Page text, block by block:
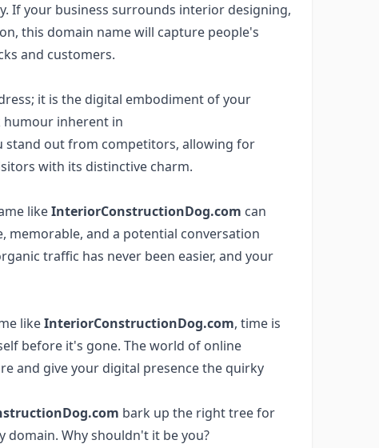
If your business surrounds interior designing,
this domain name will capture people's
and customers.
it is the digital embodiment of your
humour inherent in
stand out from competitors, allowing for
with its distinctive charm.
likeInteriorConstructionDog.com can
and a potential conversation
traffic has never been easier, and your
likeInteriorConstructionDog.com, time is
before it's gone. The world of online
and give your digital presence the quirky
bark up the right tree for
domain. Why shouldn't it be you?